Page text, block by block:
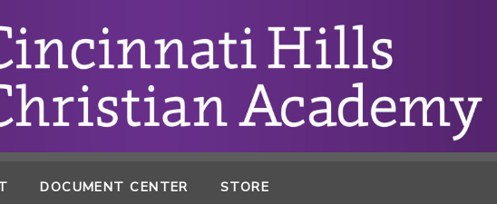
DOCUMENT CENTER STORE